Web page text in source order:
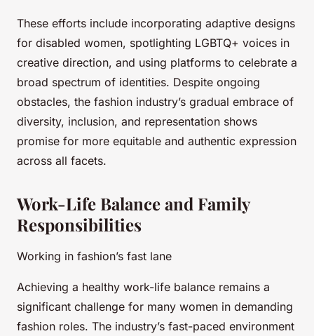
These efforts include incorporating adaptive designs
for disabled women, spotlighting LGBTQ+ voices in
creative direction, and using platforms to celebrate a
broad spectrum of identities. Despite ongoing
obstacles, the fashion industry’s gradual embrace of
diversity, inclusion, and representation shows
promise for more equitable and authentic expression
across all facets.
Work-Life Balance and Family
Responsibilities
Working in fashion’s fast lane
Achieving a healthy work-life balance remains a
significant challenge for many women in demanding
fashion roles. The industry’s fast-paced environment